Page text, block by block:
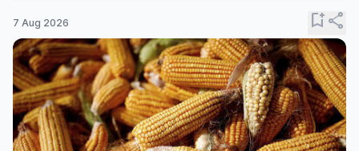
7 Aug 2026 bookmark_addshare